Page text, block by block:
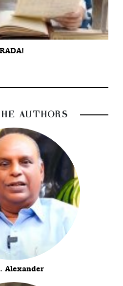
AUTHORS
Alexander